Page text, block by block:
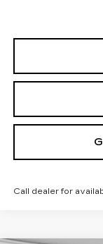
Call dealer for